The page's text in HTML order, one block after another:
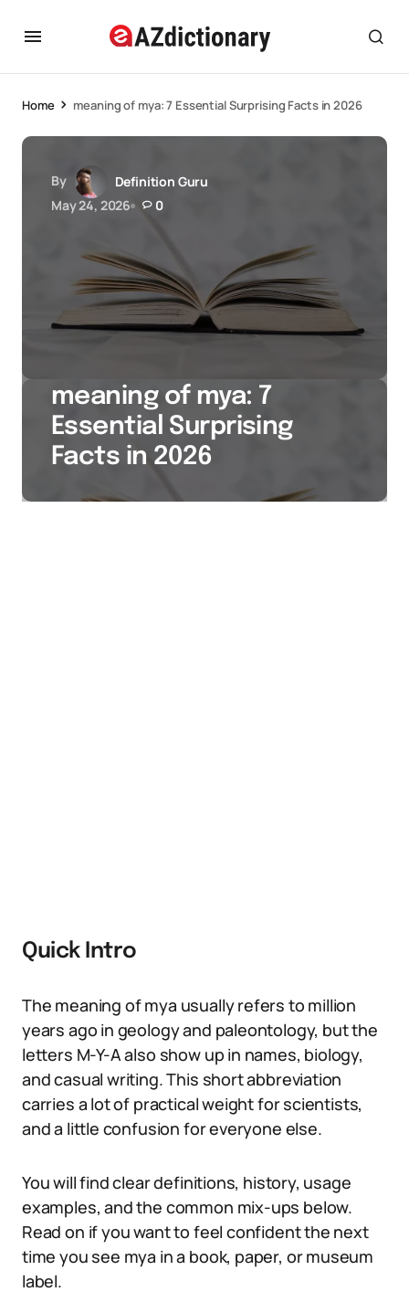
Home meaning of mya: 7 Essential Surprising Facts in 2026
By
Definition Guru
May 24, 2026
0
meaning of mya: 7
Essential Surprising
Facts in 2026
Quick Intro
The meaning of mya usually refers to million
years ago in geology and paleontology, but the
letters M-Y-A also show up in names, biology,
and casual writing. This short abbreviation
carries a lot of practical weight for scientists,
and a little confusion for everyone else.
You will find clear definitions, history, usage
examples, and the common mix-ups below.
Read on if you want to feel confident the next
time you see mya in a book, paper, or museum
label.